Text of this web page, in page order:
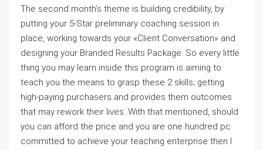
The second month’s theme is building credibility, by
putting your 5-Star preliminary coaching session in
place, working towards your «Client Conversation» and
designing your Branded Results Package. So every little
thing you may learn inside this program is aiming to
teach you the means to grasp these 2 skills; getting
high-paying purchasers and provides them outcomes
that may rework their lives. With that mentioned, should
you can afford the price and you are one hundred pc
committed to achieve your teaching enterprise then I